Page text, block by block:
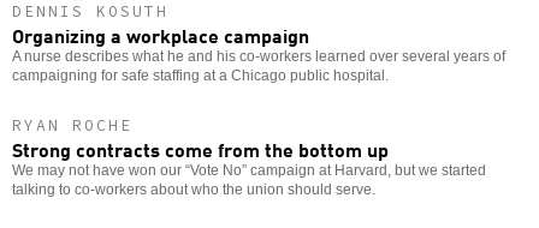
DENNIS KOSUTH
Organizing a workplace campaign
A nurse describes what he and his co-workers learned over several years of
campaigning for safe staffing at a Chicago public hospital.
RYAN ROCHE
Strong contracts come from the bottom up
We may not have won our “Vote No” campaign at Harvard, but we started
talking to co-workers about who the union should serve.